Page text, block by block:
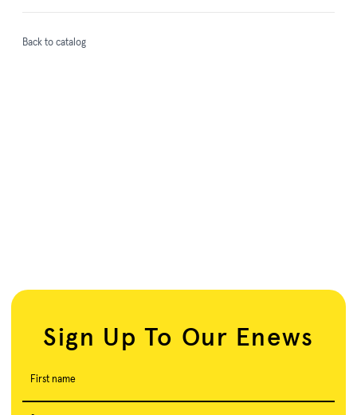
Back to catalog
Sign Up To Our Enews
First name